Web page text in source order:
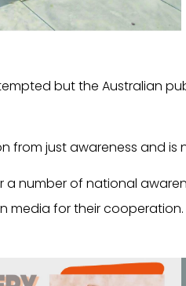
but the Australian
from just awareness and
a number of national
media for their